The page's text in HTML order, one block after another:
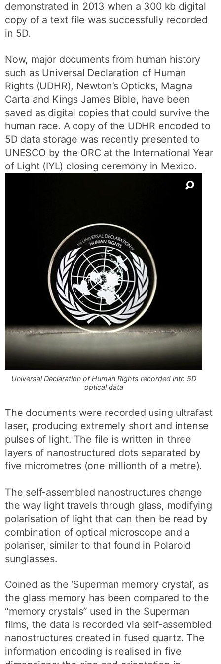
demonstrated in 2013 when a 300 kb digital
copy of a text file was successfully recorded
in 5D.
Now, major documents from human history
such as Universal Declaration of Human
Rights (UDHR), Newton’s Opticks, Magna
Carta and Kings James Bible, have been
saved as digital copies that could survive the
human race. A copy of the UDHR encoded to
5D data storage was recently presented to
UNESCO by the ORC at the International Year
of Light (IYL) closing ceremony in Mexico.
Universal Declaration of Human Rights recorded into 5D
optical data
The documents were recorded using ultrafast
laser, producing extremely short and intense
pulses of light. The file is written in three
layers of nanostructured dots separated by
five micrometres (one millionth of a metre).
The self-assembled nanostructures change
the way light travels through glass, modifying
polarisation of light that can then be read by
combination of optical microscope and a
polariser, similar to that found in Polaroid
sunglasses.
Coined as the ‘Superman memory crystal’, as
the glass memory has been compared to the
“memory crystals” used in the Superman
films, the data is recorded via self-assembled
nanostructures created in fused quartz. The
information encoding is realised in five